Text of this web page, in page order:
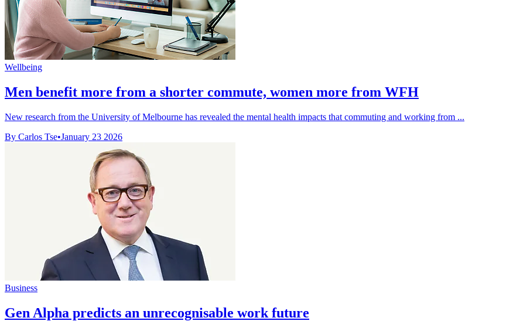
Wellbeing
Men benefit more from a shorter commute, women more from WFH
New research from the University of Melbourne has revealed the mental health impacts that commuting and working from ...
By Carlos Tse•January 23 2026
Business
Gen Alpha predicts an unrecognisable work future